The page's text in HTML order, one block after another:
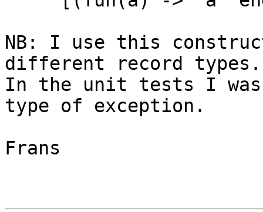
NB: I use this
different record
In the unit tests I
type of exception.
Frans